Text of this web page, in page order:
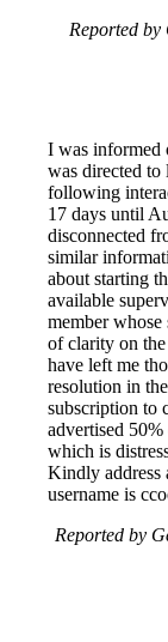
Reported
I was informed
was directed
following
17 days until
disconnected
similar
about starting
available
member
of clarity on
have left me
resolution in
subscription to
advertised
which is
Kindly address
username is
Reported by